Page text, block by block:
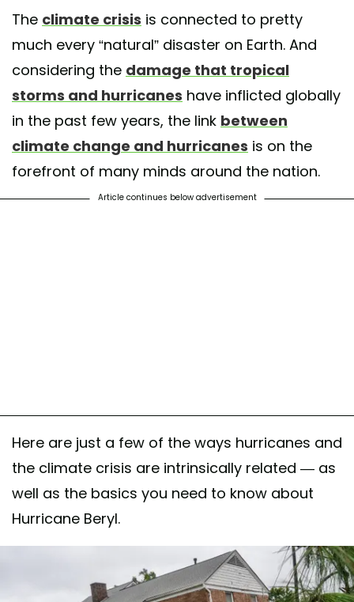
The climate crisis is connected to pretty
much every “natural” disaster on Earth. And
considering the damage that tropical
storms and hurricanes have inflicted globally
in the past few years, the link between
climate change and hurricanes is on the
forefront of many minds around the nation.
Article continues below advertisement
Here are just a few of the ways hurricanes and
the climate crisis are intrinsically related — as
well as the basics you need to know about
Hurricane Beryl.